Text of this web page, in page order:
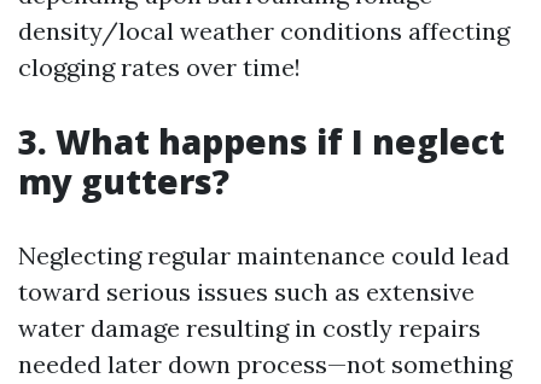
density/local weather conditions affecting
clogging rates over time!
3. What happens if I neglect
my gutters?
Neglecting regular maintenance could lead
toward serious issues such as extensive
water damage resulting in costly repairs
needed later down process—not something